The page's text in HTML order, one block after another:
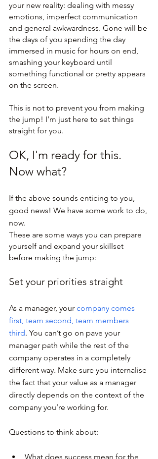
your new reality: dealing with messy
emotions, imperfect communication
and general awkwardness. Gone will be
the days of you spending the day
immersed in music for hours on end,
smashing your keyboard until
something functional or pretty appears
on the screen.
This is not to prevent you from making
the jump! I’m just here to set things
straight for you.
OK, I'm ready for this.
Now what?
If the above sounds enticing to you,
good news! We have some work to do,
now.
These are some ways you can prepare
yourself and expand your skillset
before making the jump:
Set your priorities straight
As a manager, your company comes
first, team second, team members
third. You can’t go on pave your
manager path while the rest of the
company operates in a completely
different way. Make sure you internalise
the fact that your value as a manager
directly depends on the context of the
company you’re working for.
Questions to think about:
What does success mean for the